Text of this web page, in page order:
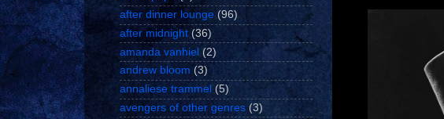
after dinner lounge (96)
after midnight (36)
amanda vanhiel (2)
andrew bloom (3)
annaliese trammel (5)
avengers of other genres (3)